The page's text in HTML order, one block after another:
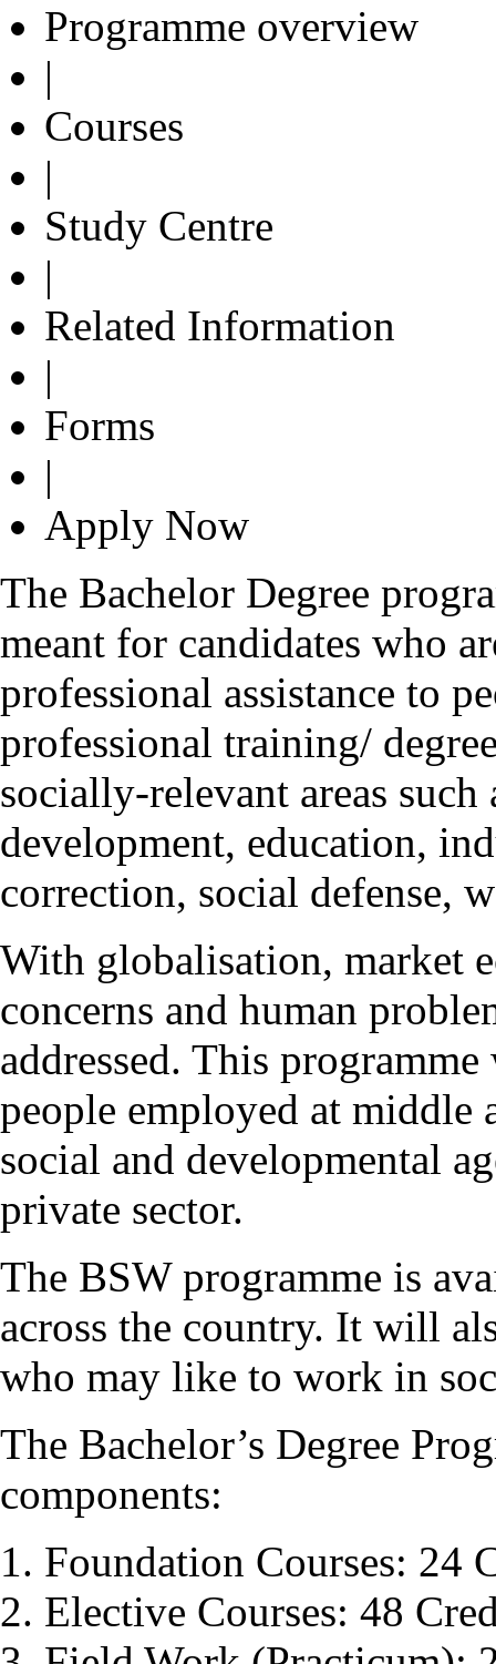
Programme overview
|
Courses
|
Study Centre
|
Related Information
|
Forms
|
Apply Now
The Bachelor Degree
meant for candidates who
professional assistance to
professional training/
socially-relevant areas
development, education,
correction, social defense,
With globalisation, market
concerns and human
addressed. This
people employed at middle
social and developmental
private sector.
The BSW programme is
across the country. It will
who may like to work in
The Bachelor’s Degree
components:
Foundation Courses: 24
Elective Courses: 48